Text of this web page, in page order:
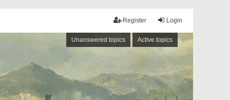
Login
Register
Unanswered topics Active topics